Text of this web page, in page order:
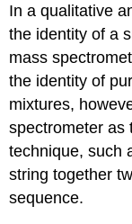
In a qualitative
the identity of a
mass
the identity of
mixtures,
spectrometer as
technique, such
string together
sequence.